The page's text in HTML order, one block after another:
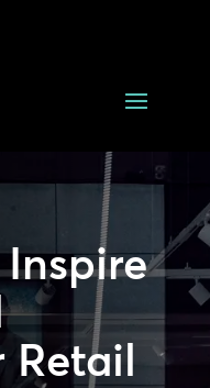
Retail